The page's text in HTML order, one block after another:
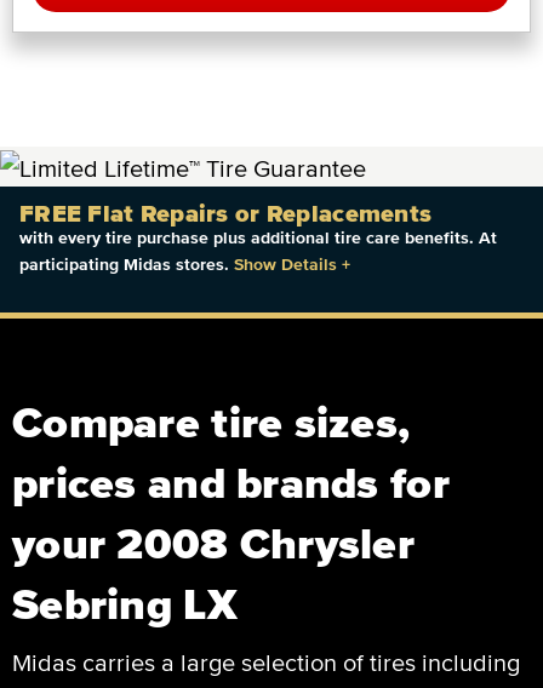
FREE Flat Repairs or Replacements
with every tire purchase plus additional tire care benefits. At
participating Midas stores. Show Details +
Compare tire sizes,
prices and brands for
your 2008 Chrysler
Sebring LX
Midas carries a large selection of tires including